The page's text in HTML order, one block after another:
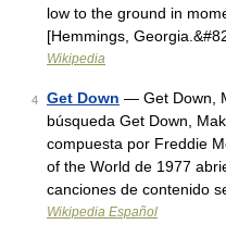
low to the ground in
[Hemmings,
Wikipedia
4 Get Down — Get Down,
búsqueda Get Down,
compuesta por Freddie
of the World de 1977
canciones de contenido
Wikipedia Español